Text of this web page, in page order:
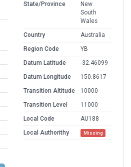
State/Province
New
South
Wales
Country
Australia
Region Code
YB
Datum Latitude
-32.46099
Datum Longitude
150.8617
Transition Altitude
10000
Transition Level
11000
Local Code
AU188
Local Authorithy
Missing